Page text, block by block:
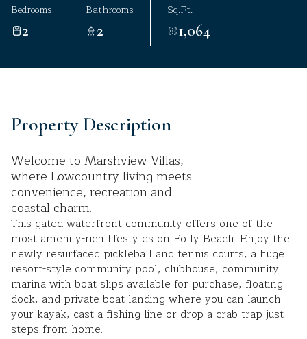
Bedrooms
2
Bathrooms
2
Sq.Ft.
1,064
Property Description
Welcome to Marshview Villas,
where Lowcountry living meets
convenience, recreation and
coastal charm.
This gated waterfront community offers one of the
most amenity-rich lifestyles on Folly Beach. Enjoy the
newly resurfaced pickleball and tennis courts, a huge
resort-style community pool, clubhouse, community
marina with boat slips available for purchase, floating
dock, and private boat landing where you can launch
your kayak, cast a fishing line or drop a crab trap just
steps from home.